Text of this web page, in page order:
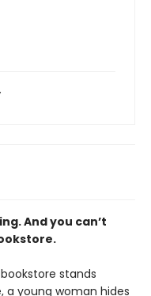
And you can’t
stands
a young woman hides